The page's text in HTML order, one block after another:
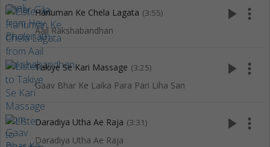
Hanuman Ke Chela Lagata (3:55)
Aail Rakshabandhan
play_arrow more_vert
Takiye Se Kari Massage (3:25)
Gaav Bhar Ke Laika Para Pari Liha San
play_arrow more_vert
Daradiya Utha Ae Raja (3:31)
Daradiya Utha Ae Raja
play_arrow more_vert